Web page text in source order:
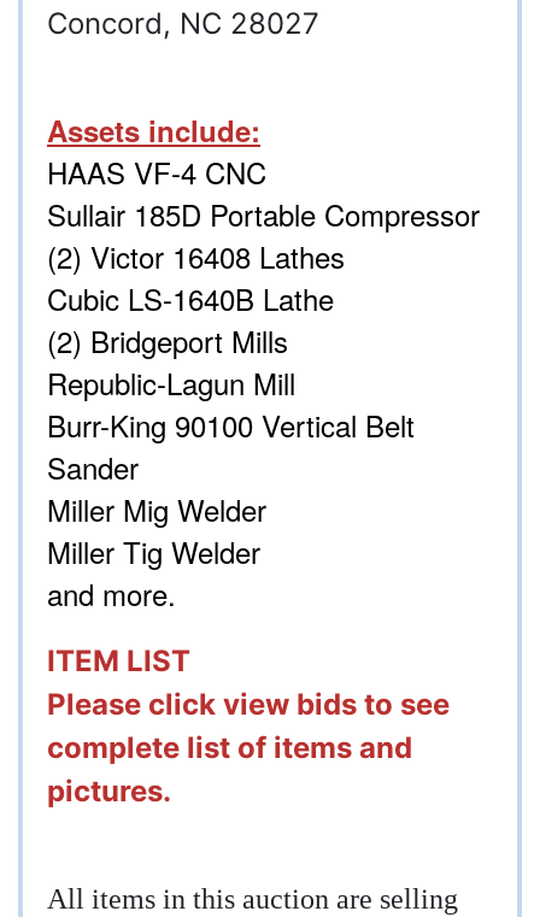
Concord, NC 28027
Assets include:
HAAS VF-4 CNC
Sullair 185D Portable Compressor
(2) Victor 16408 Lathes
Cubic LS-1640B Lathe
(2) Bridgeport Mills
Republic-Lagun Mill
Burr-King 90100 Vertical Belt
Sander
Miller Mig Welder
Miller Tig Welder
and more.
ITEM LIST
Please click view bids to see
complete list of items and
pictures.
All items in this auction are selling